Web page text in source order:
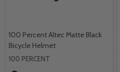
100 Percent Altec Matte Black
Bicycle Helmet
100 PERCENT